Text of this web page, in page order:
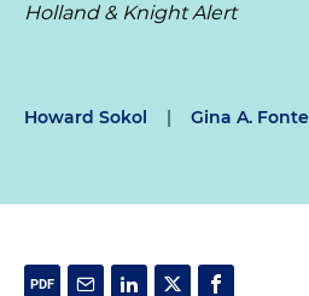
Holland & Knight Alert
Howard Sokol | Gina A. Fonte